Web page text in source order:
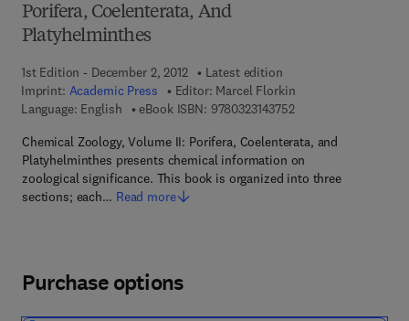
Porifera, Coelenterata, And
Platyhelminthes
1st Edition - December 2, 2012
Latest edition
Imprint: Academic Press Editor: Marcel Florkin
Language: English
eBook ISBN: 97803231437529 7 8 - 0 - 3 2 3 - 1 4
Chemical Zoology, Volume II: Porifera, Coelenterata, and
Platyhelminthes presents chemical information on
zoological significance. This book is organized into three
sections; each… Read more
Purchase options